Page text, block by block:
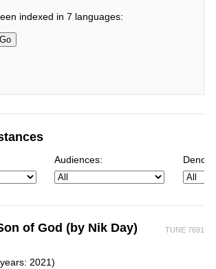
indexed in 7 languages:
Go
Audiences:
TUNE 7691
of God (by Nik Day)
2021)